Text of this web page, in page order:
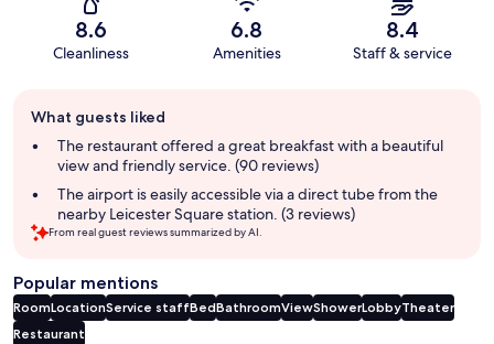
8.6
Cleanliness
6.8
Amenities
8.4
Staff & service
review
summary
What guests liked
The restaurant offered a great breakfast with a beautiful
view and friendly service. (90 reviews)
The airport is easily accessible via a direct tube from the
nearby Leicester Square station. (3 reviews)
From real guest reviews summarized by AI.
Popular mentions
RoomLocationService staffBedBathroomViewShowerLobbyTheater
Restaurant